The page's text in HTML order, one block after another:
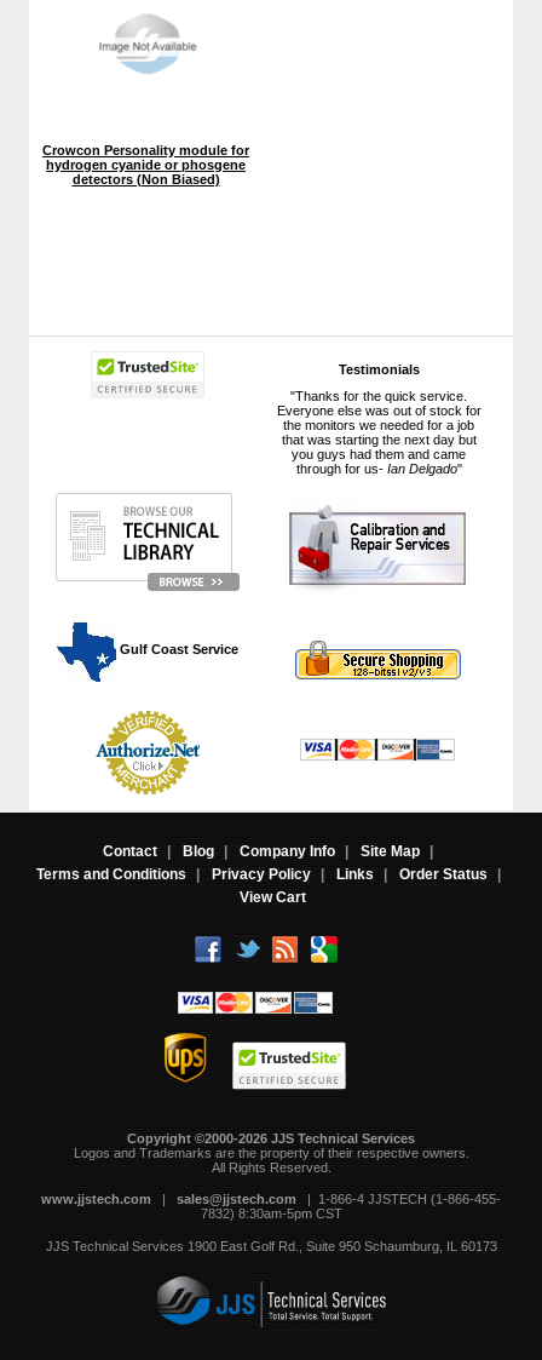
Testimonials
"Thanks for the quick service.
Everyone else was out of stock for
the monitors we needed for a job
that was starting the next day but
you guys had them and came
through for us- Ian Delgado"
Gulf Coast Service
Crowcon Personality module for
hydrogen cyanide or phosgene
detectors (Non Biased)
Contact | Blog | Company Info | Site Map
|
Terms and Conditions
| Privacy Policy | Links | Order Status
|
View Cart
Copyright ©2000-2026 JJS Technical Services
Logos and Trademarks are the property of their respective owners.
All Rights Reserved.
www.jjstech.com | sales@jjstech.com | 1-866-4 JJSTECH (1-866-455-
7832) 8:30am-5pm CST
JJS Technical Services 1900 East Golf Rd., Suite 950 Schaumburg, IL 60173